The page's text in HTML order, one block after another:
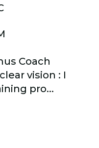
Coach
vision : I
pro...